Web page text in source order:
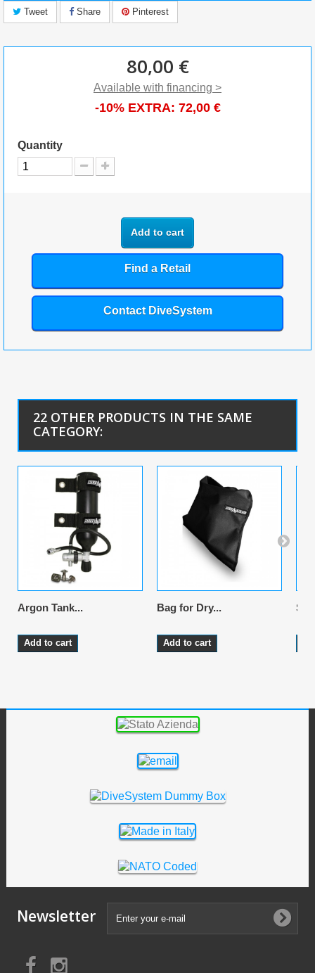
Tweet Share Pinterest
80,00 €
Available with financing >
-10% EXTRA: 72,00 €
Quantity
Add to cart
Find a Retail
Contact DiveSystem
22 OTHER PRODUCTS IN THE SAME
CATEGORY:
Argon Tank...
Add to cart
Bag for Dry...
Add to cart
Newsletter